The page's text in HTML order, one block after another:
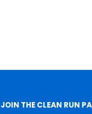
JOIN THE CLEAN RUN